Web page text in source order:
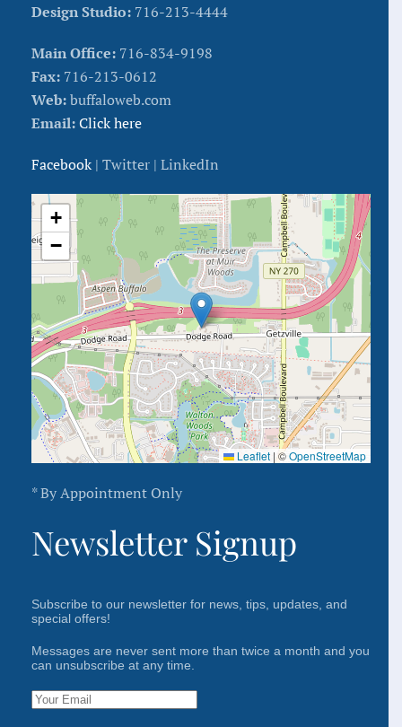
Design Studio: 716-213-4444
Main Office: 716-834-9198
Fax: 716-213-0612
Web:buffaloweb.com
Email:Click here
Facebook| Twitter | LinkedIn
+
−
Leaflet |©OpenStreetMap
* By Appointment Only
Newsletter Signup
Subscribe to our newsletter for news, tips, updates, and
special offers!
Messages are never sent more than twice a month and you
can unsubscribe at any time.